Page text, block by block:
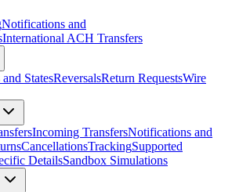
Notifications and
International ACH Transfers
StatesReversalsReturn RequestsWire
Incoming TransfersNotifications and
CancellationsTrackingSupported
DetailsSandbox Simulations